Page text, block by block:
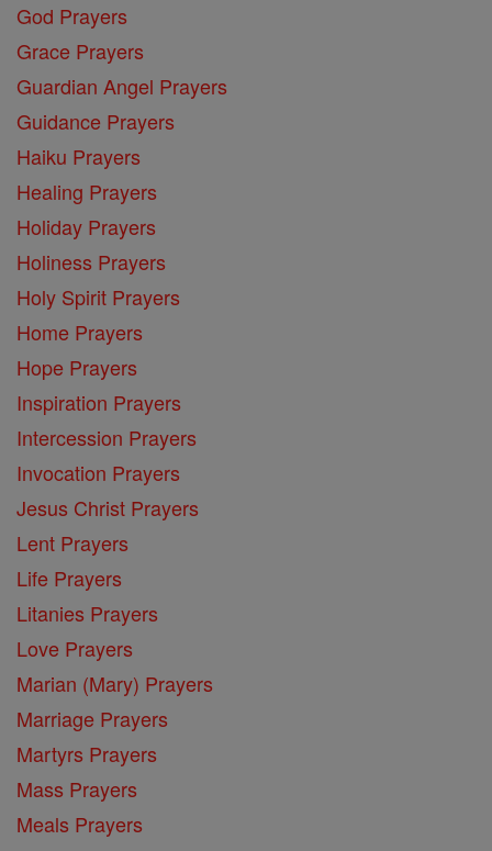
God Prayers
Grace Prayers
Guardian Angel Prayers
Guidance Prayers
Haiku Prayers
Healing Prayers
Holiday Prayers
Holiness Prayers
Holy Spirit Prayers
Home Prayers
Hope Prayers
Inspiration Prayers
Intercession Prayers
Invocation Prayers
Jesus Christ Prayers
Lent Prayers
Life Prayers
Litanies Prayers
Love Prayers
Marian (Mary) Prayers
Marriage Prayers
Martyrs Prayers
Mass Prayers
Meals Prayers